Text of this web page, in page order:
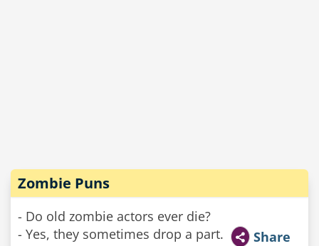
Zombie Puns
- Do old zombie actors ever die?
- Yes, they sometimes drop a part.
Share